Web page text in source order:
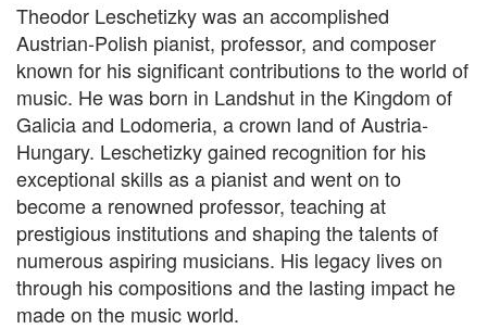
Theodor Leschetizky was an accomplished
Austrian-Polish pianist, professor, and composer
known for his significant contributions to the world of
music. He was born in Landshut in the Kingdom of
Galicia and Lodomeria, a crown land of Austria-
Hungary. Leschetizky gained recognition for his
exceptional skills as a pianist and went on to
become a renowned professor, teaching at
prestigious institutions and shaping the talents of
numerous aspiring musicians. His legacy lives on
through his compositions and the lasting impact he
made on the music world.